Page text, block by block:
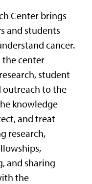
Center brings
and students
cancer.
the center
student
outreach to the
knowledge
and treat
research,
and sharing
the